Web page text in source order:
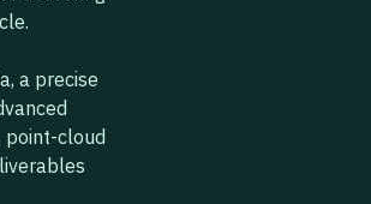
a precise
point-cloud